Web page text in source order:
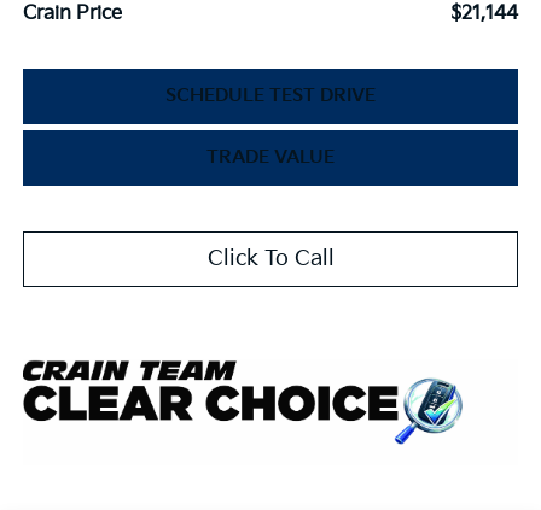
Crain Price
$21,144
SCHEDULE TEST DRIVE
TRADE VALUE
Click To Call